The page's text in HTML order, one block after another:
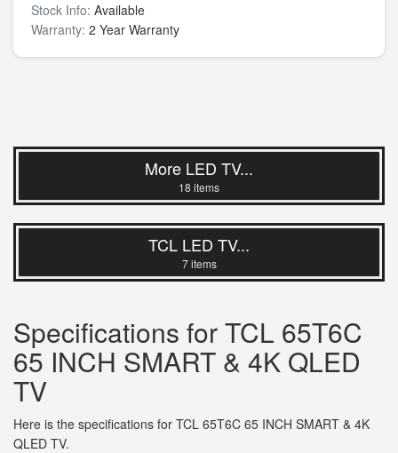
Stock Info: Available
Warranty: 2 Year Warranty
More LED TV...
18 items
TCL LED TV...
7 items
Specifications for TCL 65T6C
65 INCH SMART & 4K QLED
TV
Here is the specifications for TCL 65T6C 65 INCH SMART & 4K
QLED TV.